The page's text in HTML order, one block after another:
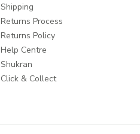
Shipping
Returns Process
Returns Policy
Help Centre
Shukran
Click & Collect